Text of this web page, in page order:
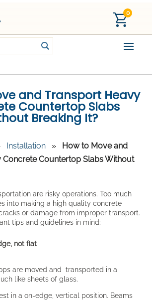
0
and Transport Heavy
Countertop Slabs
Breaking It?
Installation »
How to Move and
Concrete Countertop Slabs Without
are risky operations. Too much
into making a high quality concrete
or damage from improper transport.
tips and guidelines in mind:
not flat
are moved and transported in a
like sheets of glass.
in a on-edge, vertical position. Beams